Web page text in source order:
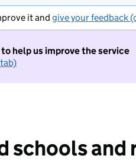
it and give your feedback
help us improve the service
schools